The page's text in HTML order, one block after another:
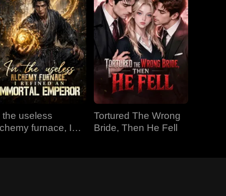
the useless
furnace, I
Tortured The Wrong
Bride, Then He Fell